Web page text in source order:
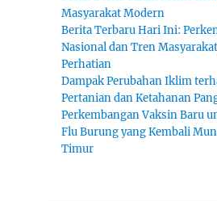
Masyarakat Modern
Berita Terbaru Hari Ini:
Nasional dan Tren
Perhatian
Dampak Perubahan Iklim
Pertanian dan Ketahanan
Perkembangan Vaksin Baru
Flu Burung yang Kembali
Timur